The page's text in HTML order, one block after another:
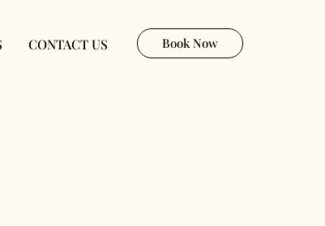
CONTACT US Book Now